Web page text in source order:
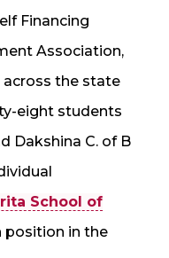
Financing
Association,
the state
eight students
Dakshina C. of B
School of
position in the